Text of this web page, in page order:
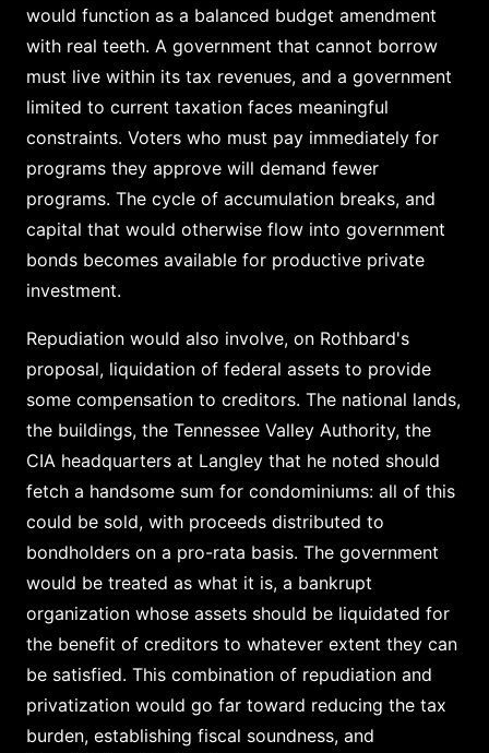
would function as a balanced budget amendment
with real teeth. A government that cannot borrow
must live within its tax revenues, and a government
limited to current taxation faces meaningful
constraints. Voters who must pay immediately for
programs they approve will demand fewer
programs. The cycle of accumulation breaks, and
capital that would otherwise flow into government
bonds becomes available for productive private
investment.
Repudiation would also involve, on Rothbard's
proposal, liquidation of federal assets to provide
some compensation to creditors. The national lands,
the buildings, the Tennessee Valley Authority, the
CIA headquarters at Langley that he noted should
fetch a handsome sum for condominiums: all of this
could be sold, with proceeds distributed to
bondholders on a pro-rata basis. The government
would be treated as what it is, a bankrupt
organization whose assets should be liquidated for
the benefit of creditors to whatever extent they can
be satisfied. This combination of repudiation and
privatization would go far toward reducing the tax
burden, establishing fiscal soundness, and